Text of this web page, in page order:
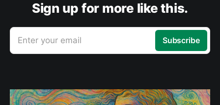
Sign up for more like this.
Enter your email Subscribe